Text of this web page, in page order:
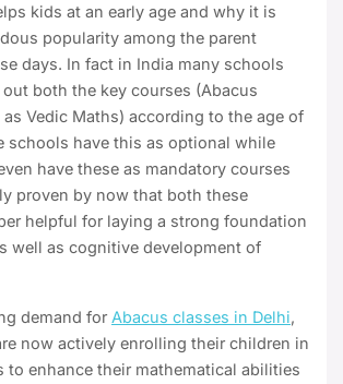
kids at an early age and why it is
popularity among the parent
days. In fact in India many schools
both the key courses (Abacus
Vedic Maths) according to the age of
schools have this as optional while
have these as mandatory courses
proven by now that both these
helpful for laying a strong foundation
well as cognitive development of
demand for Abacus classes in Delhi,
now actively enrolling their children in
to enhance their mathematical abilities